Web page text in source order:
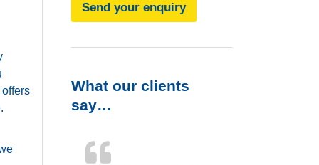
Send your enquiry
What our clients
say…